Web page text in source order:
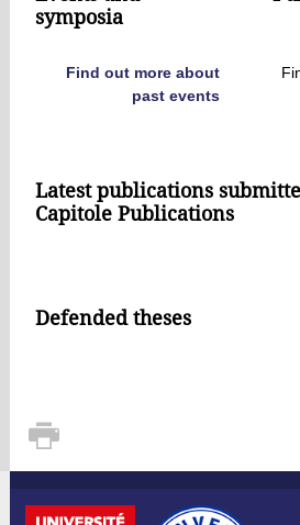
symposia
Find out more about
past events
Latest publications
Capitole Publications
Defended theses